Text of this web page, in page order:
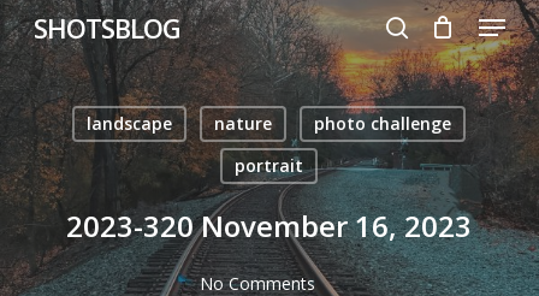
Skip
to
main
content
SHOTSBLOG
search
Menu
landscape nature
photo challenge
portrait
2023-320 November 16, 2023
No Comments